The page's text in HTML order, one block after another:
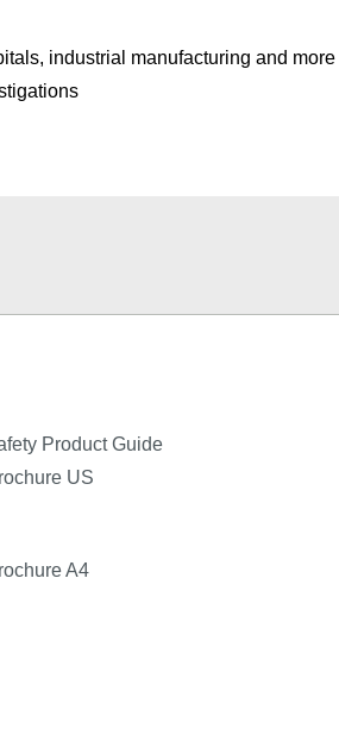
industrial manufacturing and more
Product Guide
US
A4